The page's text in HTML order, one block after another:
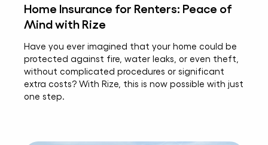
Home Insurance for Renters: Peace of
Mind with Rize
Have you ever imagined that your home could be
protected against fire, water leaks, or even theft,
without complicated procedures or significant
extra costs? With Rize, this is now possible with just
one step.